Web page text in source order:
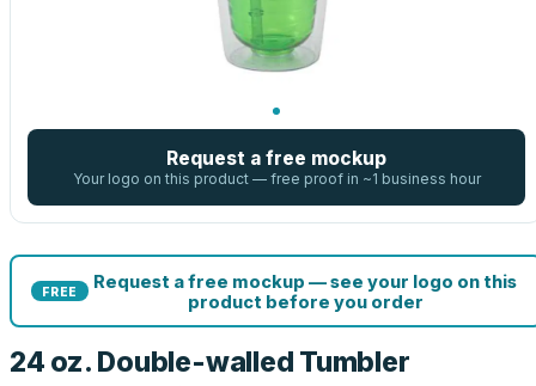
Request a free mockup
Your logo on this product — free proof in ~1 business hour
FREE
Request a free mockup — see your logo on this
product before you order
24 oz. Double-walled Tumbler